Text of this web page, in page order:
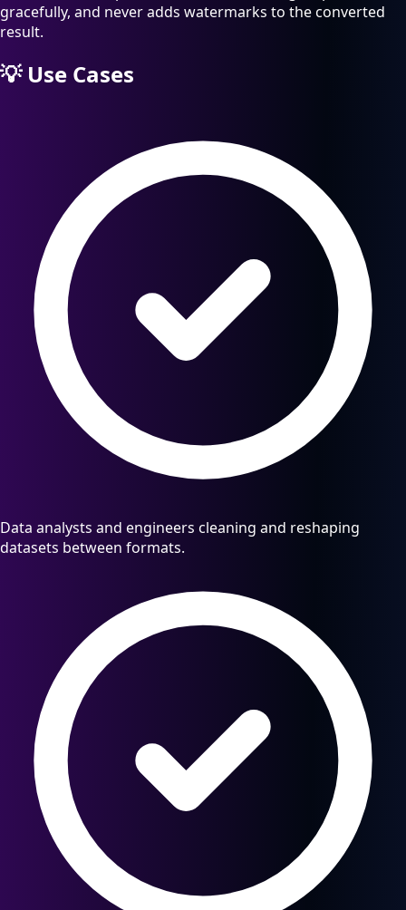
gracefully, and never adds watermarks to the converted
result.
💡Use Cases
Data analysts and engineers cleaning and reshaping
datasets between formats.